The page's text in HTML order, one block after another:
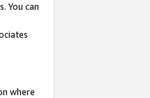
You can
where